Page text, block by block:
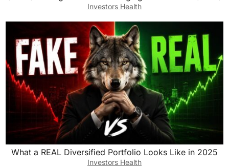
Investors Health
What a REAL Diversified Portfolio Looks Like in 2025
Investors Health